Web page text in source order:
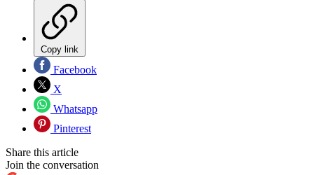
Copy link
Facebook
X
Whatsapp
Pinterest
Share this article
Join the conversation